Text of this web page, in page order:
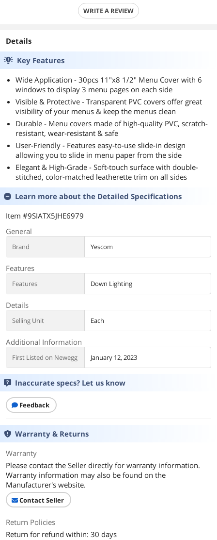
WRITE A REVIEW
Details
Key Features
Wide Application - 30pcs 11"x8 1/2" Menu Cover with 6
windows to display 3 menu pages on each side
Visible & Protective - Transparent PVC covers offer great
visibility of your menus & keep the menus clean
Durable - Menu covers made of high-quality PVC, scratch-
resistant, wear-resistant & safe
User-Friendly - Features easy-to-use slide-in design
allowing you to slide in menu paper from the side
Elegant & High-Grade - Soft-touch surface with double-
stitched, color-matched leatherette trim on all sides
Learn more about the Detailed Specifications
Item #9SIATX5JHE6979
General
Brand Yescom
Features
Features Down Lighting
Details
Selling Unit Each
Additional Information
First Listed on Newegg January 12, 2023
Inaccurate specs? Let us know
Feedback
Warranty & Returns
Warranty
Please contact the Seller directly for warranty information.
Warranty information may also be found on the
Manufacturer's website.
Contact Seller
Return Policies
Return for refund within: 30 days